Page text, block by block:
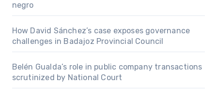
negro
How David Sánchez’s case exposes governance
challenges in Badajoz Provincial Council
Belén Gualda’s role in public company transactions
scrutinized by National Court